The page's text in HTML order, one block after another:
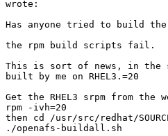
wrote:
Has anyone tried to build the
the rpm build scripts fail.
This is sort of news, in the
built by me on RHEL3.=20
Get the RHEL3 srpm from the
rpm -ivh=20
then cd /usr/src/redhat/
./openafs-buildall.sh